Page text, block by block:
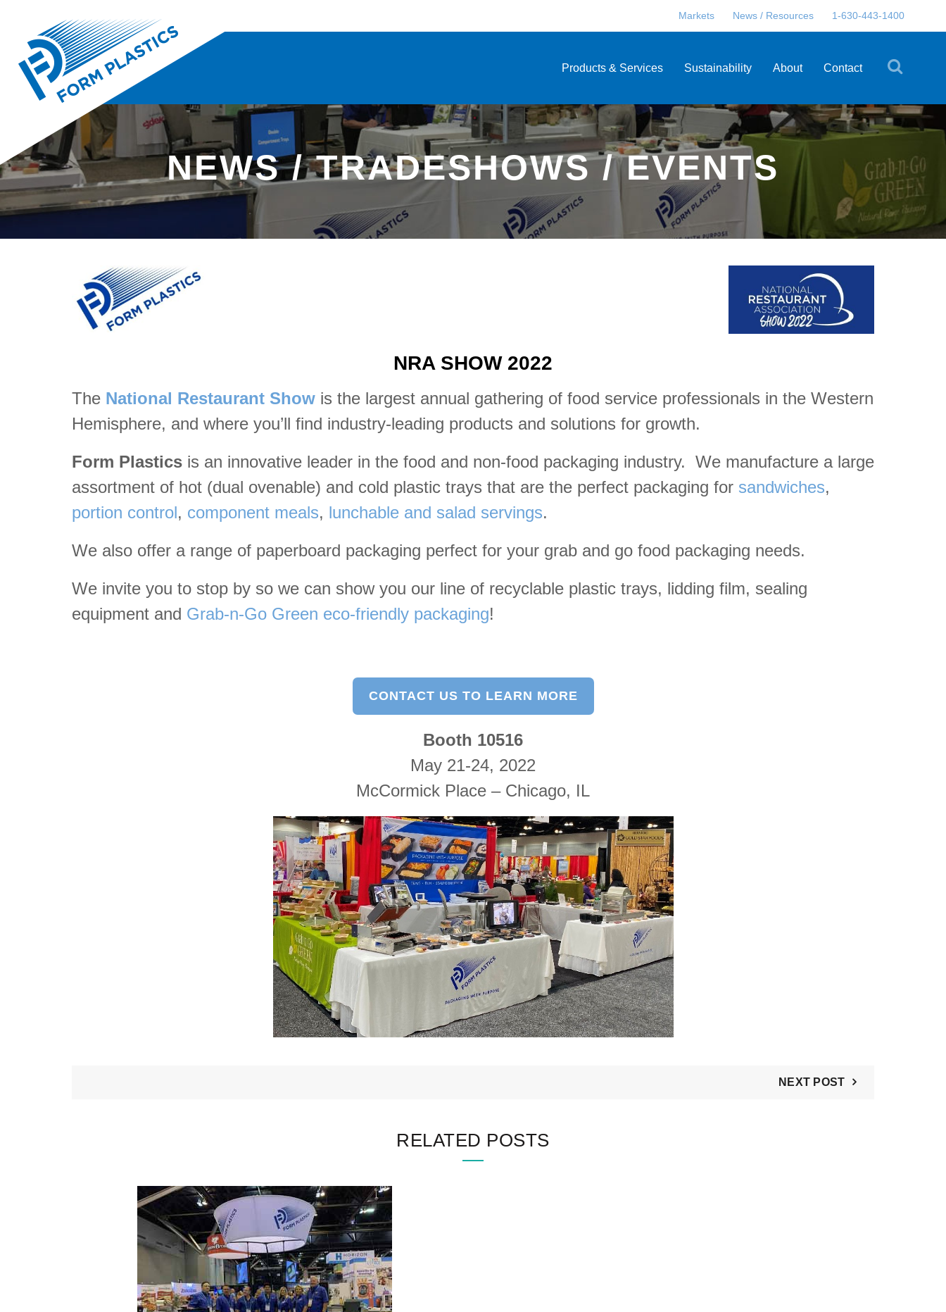
Markets News / Resources 1-630-443-1400
Products & Services Sustainability About Contact
NEWS / TRADESHOWS / EVENTS
NRA SHOW 2022
The National Restaurant Show is the largest annual gathering of food service professionals in the Western
Hemisphere, and where you’ll find industry-leading products and solutions for growth.
Form Plastics is an innovative leader in the food and non-food packaging industry. We manufacture a large
assortment of hot (dual ovenable) and cold plastic trays that are the perfect packaging for sandwiches,
portion control, component meals, lunchable and salad servings.
We also offer a range of paperboard packaging perfect for your grab and go food packaging needs.
We invite you to stop by so we can show you our line of recyclable plastic trays, lidding film, sealing
equipment and Grab-n-Go Green eco-friendly packaging!
CONTACT US TO LEARN MORE
Booth 10516
May 21-24, 2022
McCormick Place – Chicago, IL
NEXT POST
RELATED POSTS